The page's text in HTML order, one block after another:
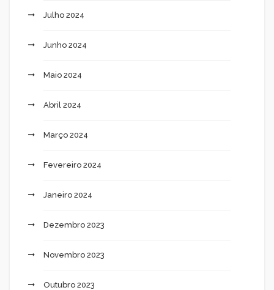
Julho 2024
Junho 2024
Maio 2024
Abril 2024
Março 2024
Fevereiro 2024
Janeiro 2024
Dezembro 2023
Novembro 2023
Outubro 2023